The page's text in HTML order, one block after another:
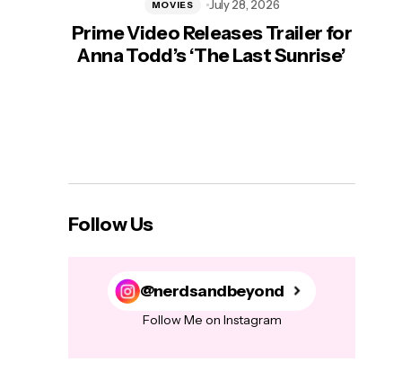
Prime Video Releases Trailer for
Anna Todd’s ‘The Last Sunrise’
MOVIES July 28, 2026
Follow Us
@nerdsandbeyond
Follow Me on Instagram